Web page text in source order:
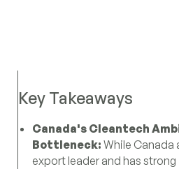
Key Takeaways
Canada's Cleantech
Bottleneck: While Canada
export leader and has